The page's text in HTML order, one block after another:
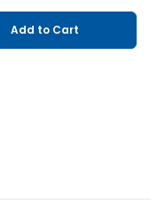
Add to Cart